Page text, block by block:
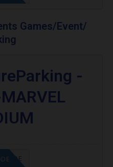
Games/Event/
-
CODE